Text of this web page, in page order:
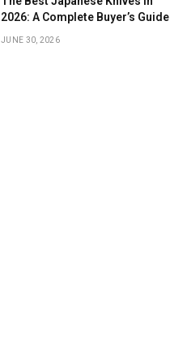
2026: A Complete Buyer’s Guide
JUNE 30, 2026